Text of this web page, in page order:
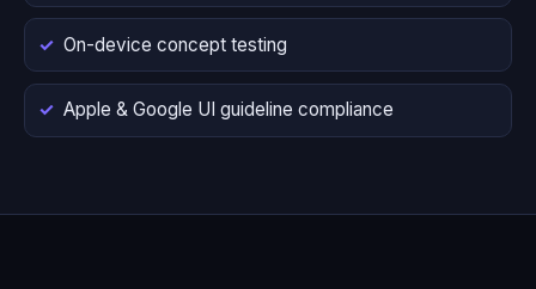
On-device concept testing
Apple & Google UI guideline compliance